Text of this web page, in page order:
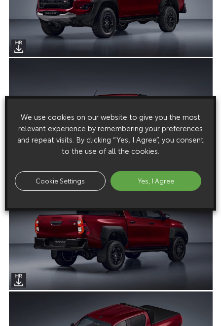
We use cookies on our website to give you the most
relevant experience by remembering your preferences
and repeat visits. By clicking “Yes, I Agree”, you consent
to the use of all the cookies.
Cookie Settings Yes, I Agree